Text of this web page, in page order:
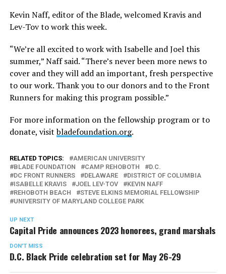
Kevin Naff, editor of the Blade, welcomed Kravis and
Lev-Tov to work this week.
“We’re all excited to work with Isabelle and Joel this
summer,” Naff said. “There’s never been more news to
cover and they will add an important, fresh perspective
to our work. Thank you to our donors and to the Front
Runners for making this program possible.”
For more information on the fellowship program or to
donate, visitbladefoundation.org.
RELATED TOPICS:
AMERICAN UNIVERSITY
BLADE FOUNDATION
CAMP REHOBOTH
D.C.
DC FRONT RUNNERS
DELAWARE
DISTRICT OF COLUMBIA
ISABELLE KRAVIS
JOEL LEV-TOV
KEVIN NAFF
REHOBOTH BEACH
STEVE ELKINS MEMORIAL FELLOWSHIP
UNIVERSITY OF MARYLAND COLLEGE PARK
UP NEXT
Capital Pride announces 2023 honorees, grand marshals
DON'T MISS
D.C. Black Pride celebration set for May 26-29